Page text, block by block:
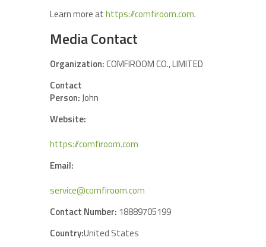
Learn more athttps://comfiroom.com.
Media Contact
Organization:COMFIROOM CO., LIMITED
Contact
Person:John
Website:
https://comfiroom.com
Email:
service@comfiroom.com
Contact Number: 18889705199
Country:United States